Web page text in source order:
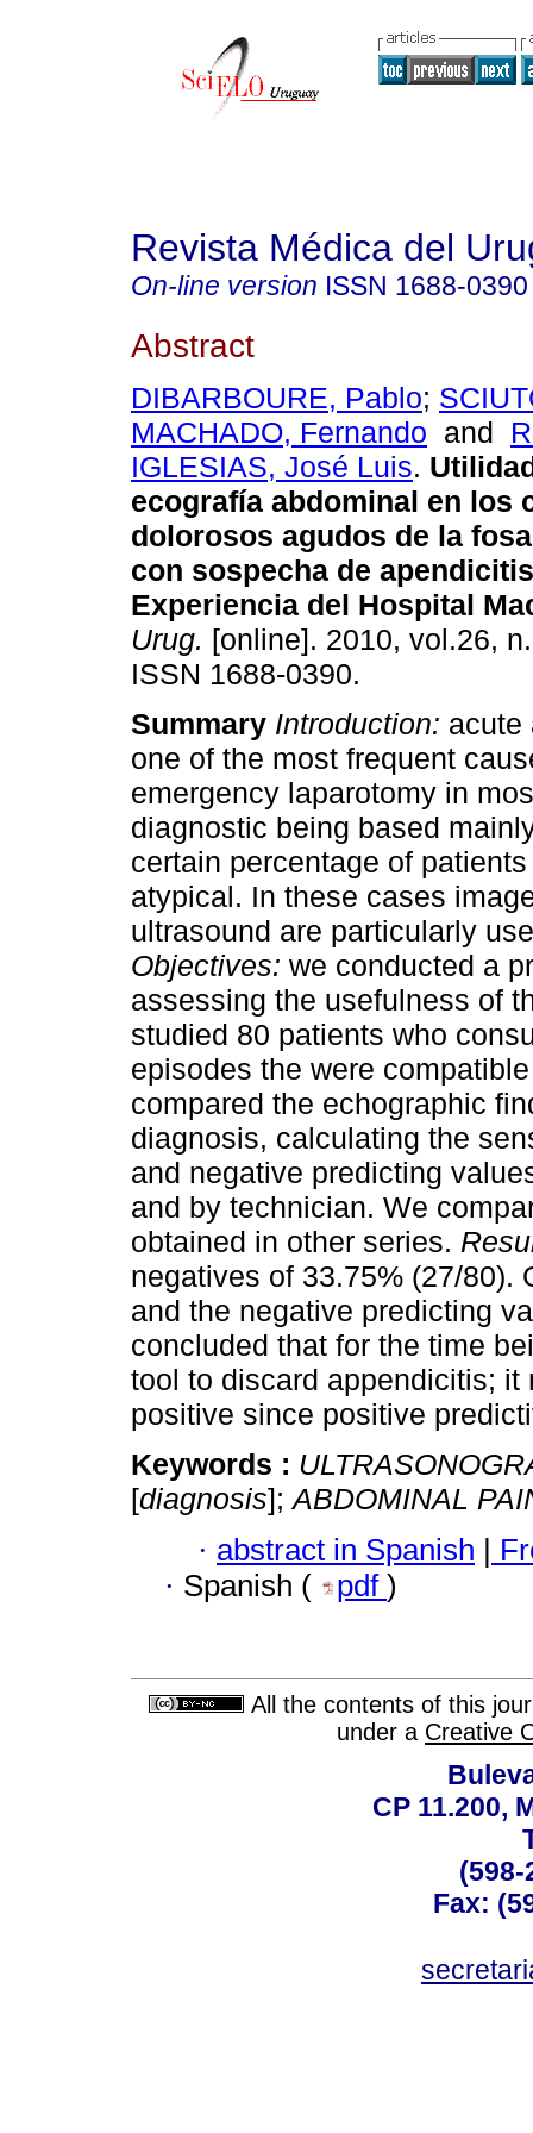
Revista Médica del
On-line version ISSN 1688-0390
Abstract
DIBARBOURE, Pablo;
MACHADO, Fernando and
IGLESIAS, José Luis.
ecografía abdominal en los
dolorosos agudos de la
con sospecha de
Experiencia del Hospital
Urug. [online]. 2010, vol.26,
ISSN 1688-0390.
Summary Introduction: acute
one of the most frequent
emergency laparotomy in
diagnostic being based
certain percentage of
atypical. In these cases
ultrasound are particularly
Objectives: we conducted a
assessing the usefulness of
studied 80 patients who
episodes the were
compared the echographic
diagnosis, calculating the
and negative predicting
and by technician. We
obtained in other series.
negatives of 33.75% (27/80).
and the negative predicting
concluded that for the time
tool to discard appendicitis;
positive since positive
Keywords :
[diagnosis];ABDOMINAL
· abstract in Spanish |
· Spanish ( pdf )
All the contents of this
under a Creative
CP 11.200,
(598-
Fax: